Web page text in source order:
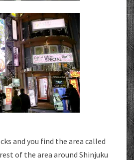
and you find the area called
of the area around Shinjuku